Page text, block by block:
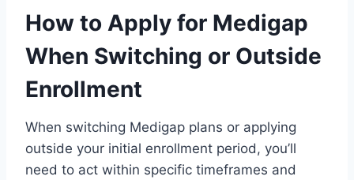
How to Apply for Medigap
When Switching or Outside
Enrollment
When switching Medigap plans or applying
outside your initial enrollment period, you’ll
need to act within specific timeframes and